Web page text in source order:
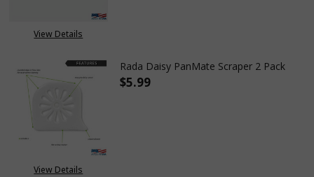
View Details
View Details
Rada Daisy PanMate Scraper 2 Pack
$5.99